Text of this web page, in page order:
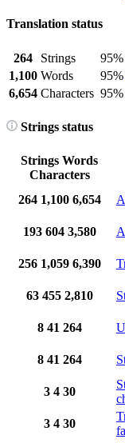
Translation status
264 Strings
95%
1,100 Words
95%
6,654 Characters 95%
Strings status
Strings Words
Characters
264 1,100 6,654
193 604 3,580
256 1,059 6,390
63 455 2,810
8 41 264
8 41 264
3 4 30
3 4 30